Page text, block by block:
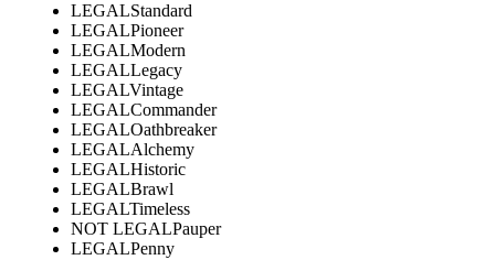
LEGALStandard
LEGALPioneer
LEGALModern
LEGALLegacy
LEGALVintage
LEGALCommander
LEGALOathbreaker
LEGALAlchemy
LEGALHistoric
LEGALBrawl
LEGALTimeless
NOT LEGALPauper
LEGALPenny